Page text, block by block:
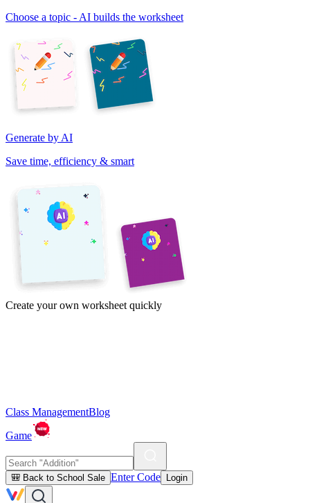
Choose a topic - AI builds the worksheet
Generate by AI
Save time, efficiency & smart
Create your own worksheet quickly
Class ManagementBlog
Game
🎒 Back to School Sale Enter Code Login